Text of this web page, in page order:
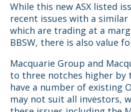
While this new ASX listed
recent issues with a
which are trading at a
BBSW, there is also value
Macquarie Group and
to three notches higher by
have a number of existing
may not suit all investors,